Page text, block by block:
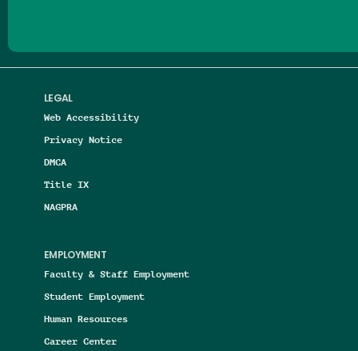
LEGAL
Web Accessibility
Privacy Notice
DMCA
Title IX
NAGPRA
EMPLOYMENT
Faculty & Staff Employment
Student Employment
Human Resources
Career Center